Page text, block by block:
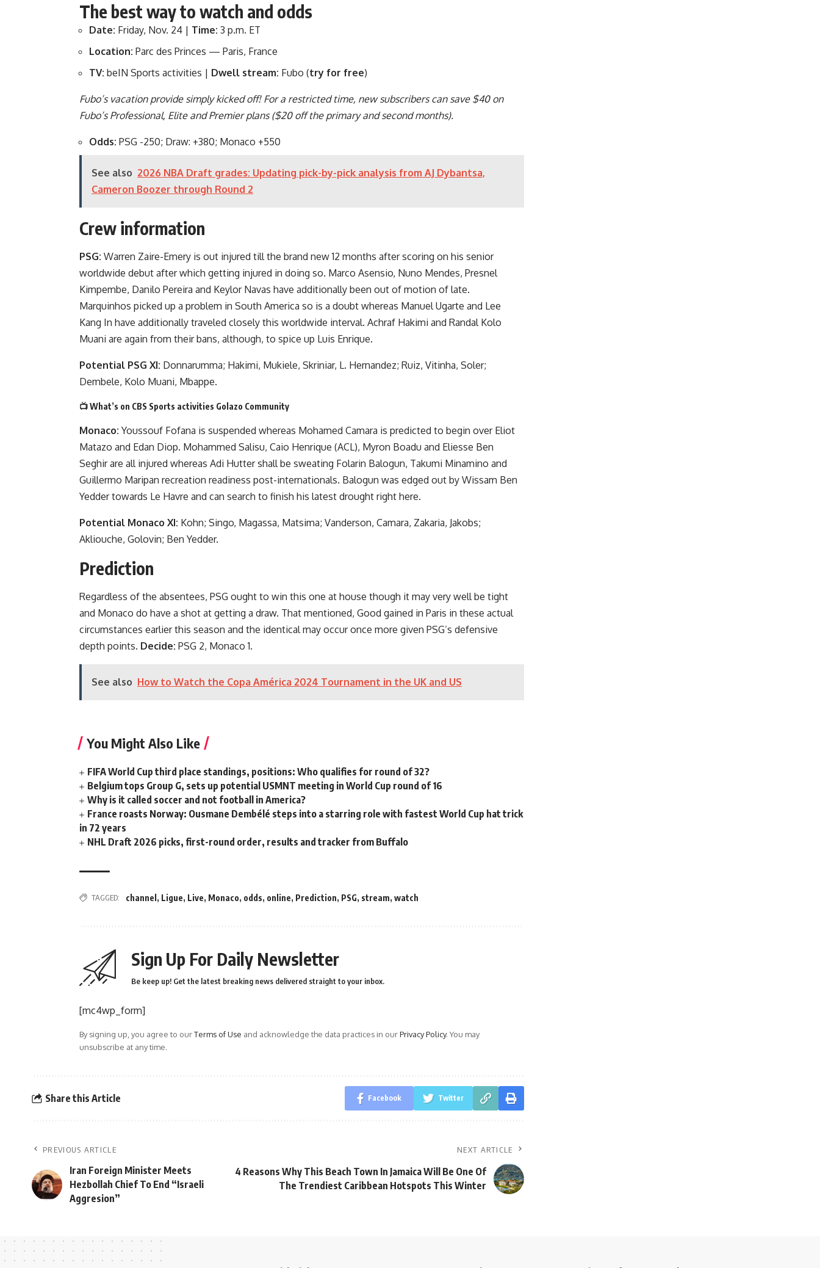
The best way to watch and odds
Date: Friday, Nov. 24 | Time: 3 p.m. ET
Location: Parc des Princes — Paris, France
TV: beIN Sports activities | Dwell stream: Fubo (try for free)
Fubo’s vacation provide simply kicked off! For a restricted time, new subscribers can save $40 on
Fubo’s Professional, Elite and Premier plans ($20 off the primary and second months).
Odds: PSG -250; Draw: +380; Monaco +550
See also 2026 NBA Draft grades: Updating pick-by-pick analysis from AJ Dybantsa,
Cameron Boozer through Round 2
Crew information
PSG: Warren Zaire-Emery is out injured till the brand new 12 months after scoring on his senior
worldwide debut after which getting injured in doing so. Marco Asensio, Nuno Mendes, Presnel
Kimpembe, Danilo Pereira and Keylor Navas have additionally been out of motion of late.
Marquinhos picked up a problem in South America so is a doubt whereas Manuel Ugarte and Lee
Kang In have additionally traveled closely this worldwide interval. Achraf Hakimi and Randal Kolo
Muani are again from their bans, although, to spice up Luis Enrique.
Potential PSG XI: Donnarumma; Hakimi, Mukiele, Skriniar, L. Hernandez; Ruiz, Vitinha, Soler;
Dembele, Kolo Muani, Mbappe.
📺 What’s on CBS Sports activities Golazo Community
Monaco: Youssouf Fofana is suspended whereas Mohamed Camara is predicted to begin over Eliot
Matazo and Edan Diop. Mohammed Salisu, Caio Henrique (ACL), Myron Boadu and Eliesse Ben
Seghir are all injured whereas Adi Hutter shall be sweating Folarin Balogun, Takumi Minamino and
Guillermo Maripan recreation readiness post-internationals. Balogun was edged out by Wissam Ben
Yedder towards Le Havre and can search to finish his latest drought right here.
Potential Monaco XI: Kohn; Singo, Magassa, Matsima; Vanderson, Camara, Zakaria, Jakobs;
Akliouche, Golovin; Ben Yedder.
Prediction
Regardless of the absentees, PSG ought to win this one at house though it may very well be tight
and Monaco do have a shot at getting a draw. That mentioned, Good gained in Paris in these actual
circumstances earlier this season and the identical may occur once more given PSG’s defensive
depth points. Decide: PSG 2, Monaco 1.
See also How to Watch the Copa América 2024 Tournament in the UK and US
You Might Also Like
FIFA World Cup third place standings, positions: Who qualifies for round of 32?
Belgium tops Group G, sets up potential USMNT meeting in World Cup round of 16
Why is it called soccer and not football in America?
France roasts Norway: Ousmane Dembélé steps into a starring role with fastest World Cup hat trick
in 72 years
NHL Draft 2026 picks, first-round order, results and tracker from Buffalo
TAGGED: channel , Ligue, Live, Monaco, odds, online, Prediction, PSG, stream, watch
Sign Up For Daily Newsletter
Be keep up! Get the latest breaking news delivered straight to your inbox.
[mc4wp_form]
By signing up, you agree to ourTerms of Use and acknowledge the data practices in ourPrivacy Policy. You may
unsubscribe at any time.
Share this Article Facebook Twitter
PREVIOUS ARTICLE
Iran Foreign Minister Meets
Hezbollah Chief To End “Israeli
Aggresion”
NEXT ARTICLE
4 Reasons Why This Beach Town In Jamaica Will Be One Of
The Trendiest Caribbean Hotspots This Winter